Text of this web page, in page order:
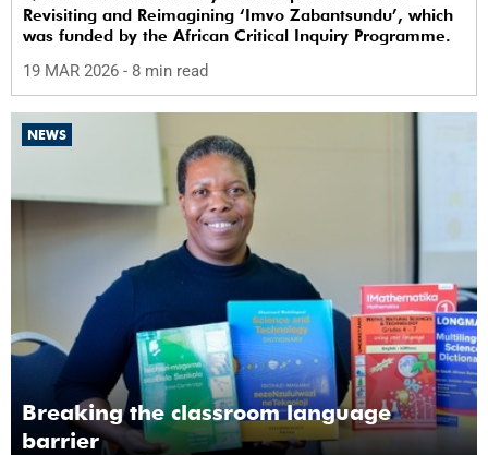
Revisiting and Reimagining ‘Imvo Zabantsundu’, which
was funded by the African Critical Inquiry Programme.
19 MAR 2026 - 8 min read
NEWS
Breaking the classroom language
barrier